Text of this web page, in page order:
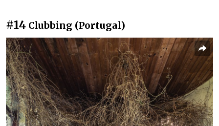
#14 Clubbing (Portugal)